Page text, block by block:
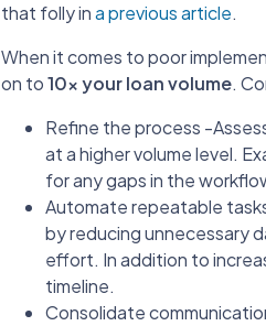
that folly ina previous article.
When it comes to poor
on to10x your loan volume.
Refine the process -
at a higher volume level.
for any gaps in the
Automate repeatable
by reducing unnecessary
effort. In addition to
timeline.
Consolidate